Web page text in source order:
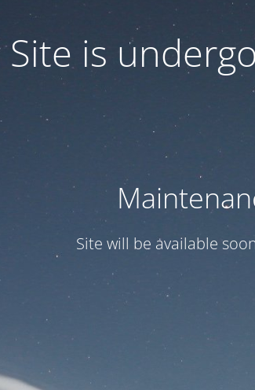
Site is
Site will be available